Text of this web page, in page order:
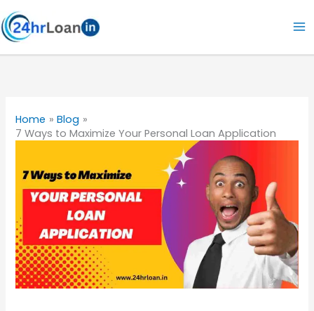
Skip
to
content
Home
Blog
7 Ways to Maximize Your Personal Loan Application